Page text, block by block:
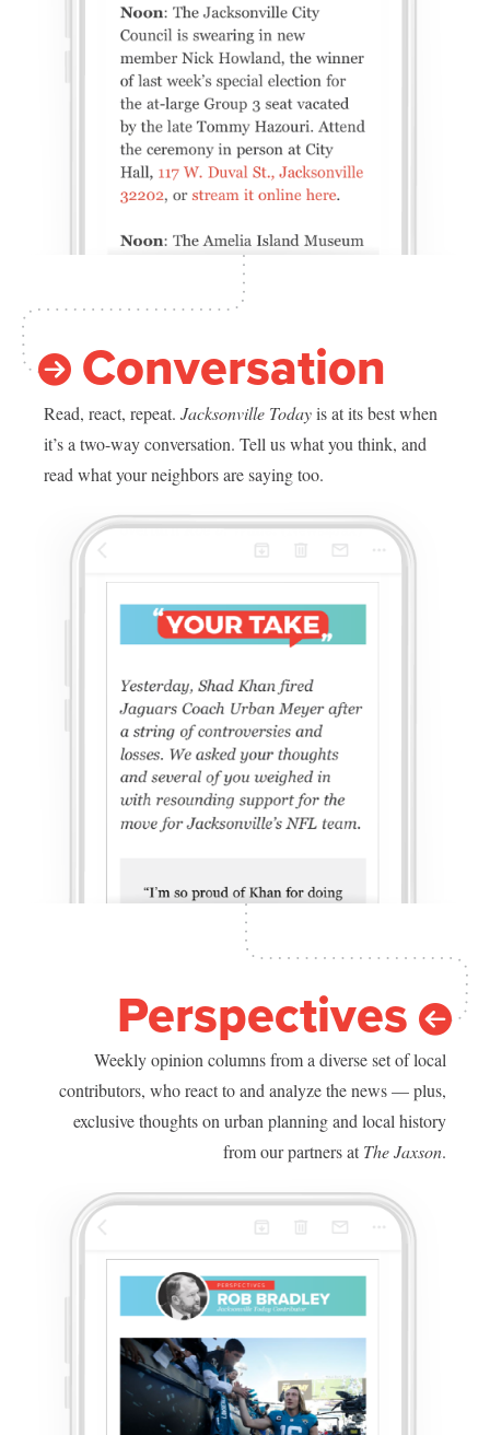
Conversation
Read, react, repeat. Jacksonville Todayis at its best when
it’s a two-way conversation. Tell us what you think, and
read what your neighbors are saying too.
Perspectives
Weekly opinion columns from a diverse set of local
contributors, who react to and analyze the news — plus,
exclusive thoughts on urban planning and local history
from our partners at The Jaxson.